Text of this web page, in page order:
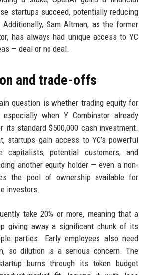
startups succeed, potentially reducing
Sam Altman, as the former
has always had unique access to YC
— deal or no deal.
and trade-offs
question is whether trading equity for
when Y Combinator already
its standard $500,000 cash investment.
startups gain access to YC’s powerful
capitalists, potential customers, and
another equity holder — even a non-
the pool of ownership available for
investors.
take 20% or more, meaning that a
giving away a significant chunk of its
parties. Early employees also need
so dilution is a serious concern. The
burns through its token budget